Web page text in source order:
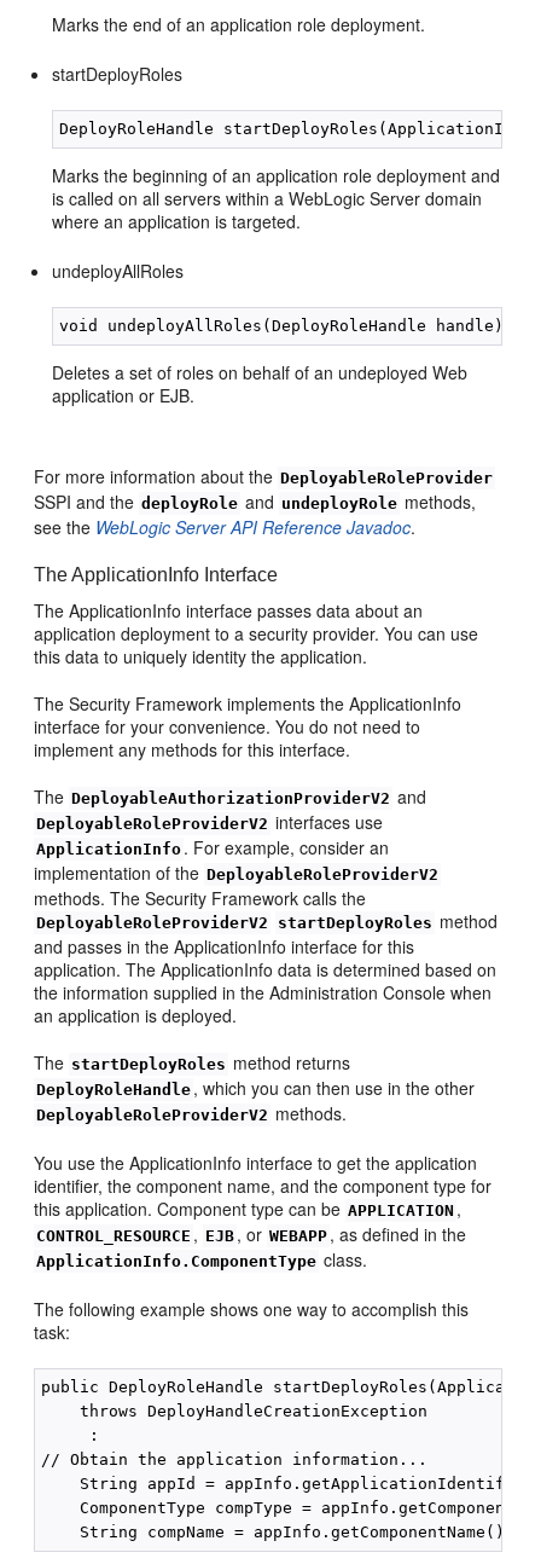
Marks the end of an application role deployment.
startDeployRoles
Marks the beginning of an application role deployment and
is called on all servers within a WebLogic Server domain
where an application is targeted.
undeployAllRoles
Deletes a set of roles on behalf of an undeployed Web
application or EJB.
For more information about the DeployableRoleProvider
SSPI and the deployRole and undeployRole methods,
see the WebLogic Server API Reference Javadoc.
The ApplicationInfo Interface
The ApplicationInfo interface passes data about an
application deployment to a security provider. You can use
this data to uniquely identity the application.
The Security Framework implements the ApplicationInfo
interface for your convenience. You do not need to
implement any methods for this interface.
The DeployableAuthorizationProviderV2 and
DeployableRoleProviderV2 interfaces use
ApplicationInfo . For example, consider an
implementation of the DeployableRoleProviderV2
methods. The Security Framework calls the
DeployableRoleProviderV2 startDeployRoles method
and passes in the ApplicationInfo interface for this
application. The ApplicationInfo data is determined based on
the information supplied in the Administration Console when
an application is deployed.
The startDeployRoles method returns
DeployRoleHandle , which you can then use in the other
DeployableRoleProviderV2 methods.
You use the ApplicationInfo interface to get the application
identifier, the component name, and the component type for
this application. Component type can be APPLICATION ,
CONTROL_RESOURCE , EJB , or WEBAPP , as defined in the
ApplicationInfo.ComponentType class.
The following example shows one way to accomplish this
task:
public DeployRoleHandle
    throws DeployHandleCreationException
     :
// Obtain the application information...
String appId =
ComponentType compType =